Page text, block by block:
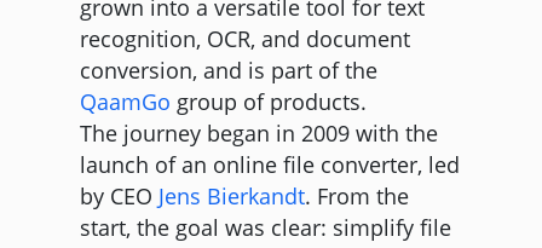
grown into a versatile tool for text
recognition, OCR, and document
conversion, and is part of the
QaamGo group of products.
The journey began in 2009 with the
launch of an online file converter, led
by CEO Jens Bierkandt. From the
start, the goal was clear: simplify file